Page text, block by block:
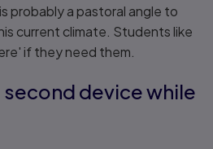
probably a pastoral angle to
current climate. Students like
if they need them.
second device while